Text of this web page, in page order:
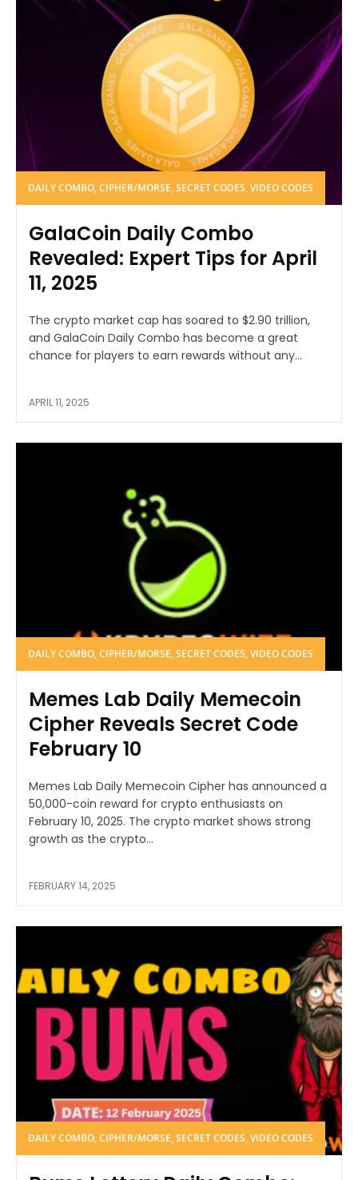
DAILY COMBO, CIPHER/MORSE, SECRET CODES, VIDEO CODES
GalaCoin Daily Combo
Revealed: Expert Tips for April
11, 2025
The crypto market cap has soared to $2.90 trillion,
and GalaCoin Daily Combo has become a great
chance for players to earn rewards without any...
APRIL 11, 2025
DAILY COMBO, CIPHER/MORSE, SECRET CODES, VIDEO CODES
Memes Lab Daily Memecoin
Cipher Reveals Secret Code
February 10
Memes Lab Daily Memecoin Cipher has announced a
50,000-coin reward for crypto enthusiasts on
February 10, 2025. The crypto market shows strong
growth as the crypto...
FEBRUARY 14, 2025
DAILY COMBO, CIPHER/MORSE, SECRET CODES, VIDEO CODES